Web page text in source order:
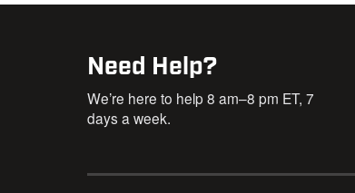
Need Help?
We’re here to help 8 am–8 pm ET, 7
days a week.